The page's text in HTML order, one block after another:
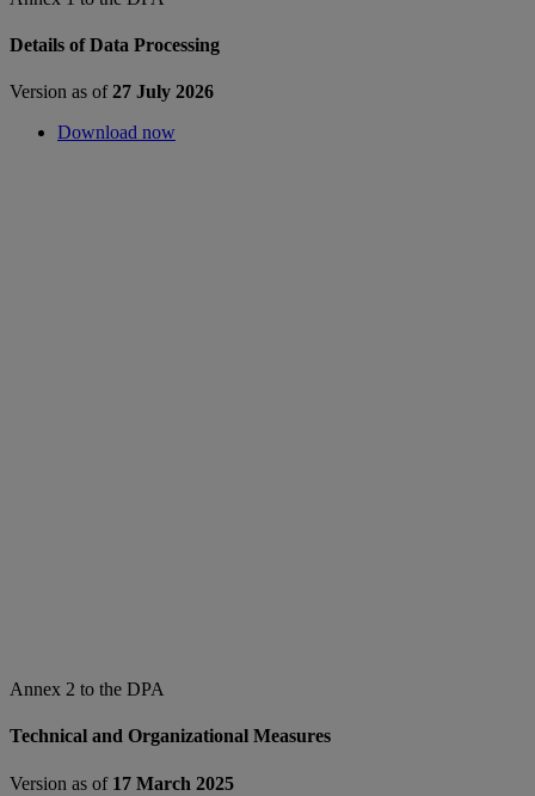
Details of Data Processing
Version as of27 July 2026
Download now
Annex 2 to the DPA
Technical and Organizational Measures
Version as of 17 March 2025